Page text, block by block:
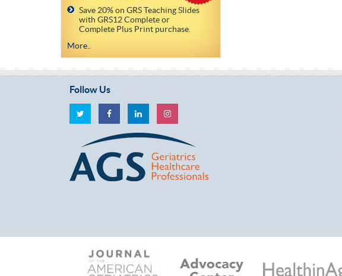
Save 20% on GRS Teaching Slides
with GRS12 Complete or
Complete Plus Print purchase.
More..
Follow Us